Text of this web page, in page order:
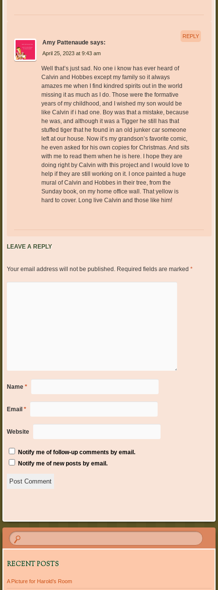
Amy Pattenaude says:
April 25, 2023 at 9:43 am
Well that’s just sad. No one i know has ever heard of
Calvin and Hobbes except my family so it always
amazes me when I find kindred spirits out in the world
missing it as much as I do. Those were the formative
years of my childhood, and I wished my son would be
like Calvin if i had one. Boy was that a mistake, because
he was, and although it was a Tigger he still has that
stuffed tiger that he found in an old junker car someone
left at our house. Now it’s my grandson’s favorite comic,
he even asked for his own copies for Christmas. And sits
with me to read them when he is here. I hope they are
doing right by Calvin with this project and I would love to
help if they are still working on it. I once painted a huge
mural of Calvin and Hobbes in their tree, from the
Sunday book, on my home office wall. That yellow is
hard to cover. Long live Calvin and those like him!
REPLY
LEAVE A REPLY
Your email address will not be published. Required fields are marked *
Name *
Email *
Website
Notify me of follow-up comments by email.
Notify me of new posts by email.
RECENT POSTS
A Picture for Harold’s Room